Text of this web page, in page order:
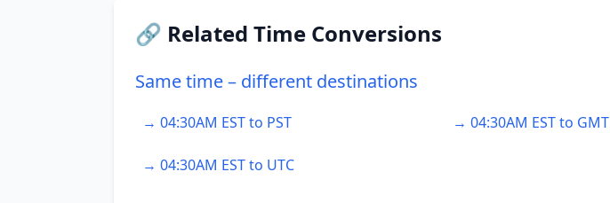
🔗 Related Time Conversions
Same time – different destinations
→ 04:30AM EST to PST → 04:30AM EST to GMT
→ 04:30AM EST to UTC